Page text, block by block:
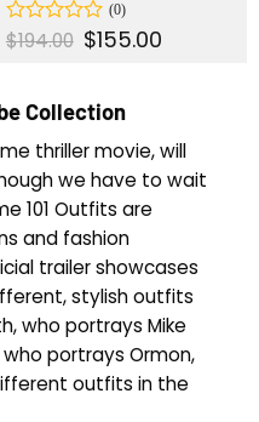
Rated
0
5
$194.00 Original
price
$155.00
Collection
thriller movie, will
we have to wait
101 Outfits are
and fashion
trailer showcases
stylish outfits
who portrays Mike
who portrays Ormon,
outfits in the